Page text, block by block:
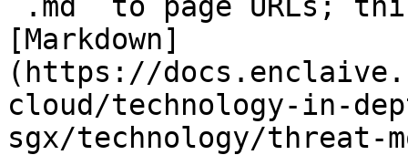
[Markdown]
(https://
cloud/technology-in-
sgx/technology/threat-